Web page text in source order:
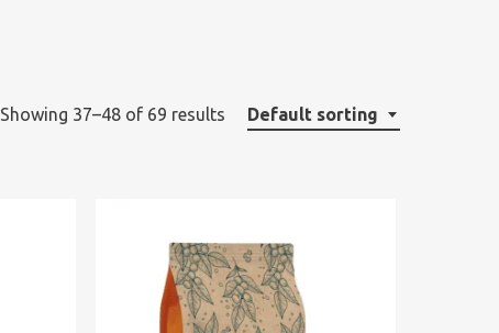
Default sorting
Showing 37–48 of 69 results